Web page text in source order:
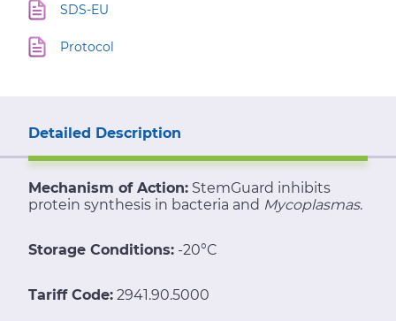
SDS-EU
Protocol
Detailed Description
Mechanism of Action: StemGuard inhibits
protein synthesis in bacteria and Mycoplasmas.
Storage Conditions: -20°C
Tariff Code: 2941.90.5000